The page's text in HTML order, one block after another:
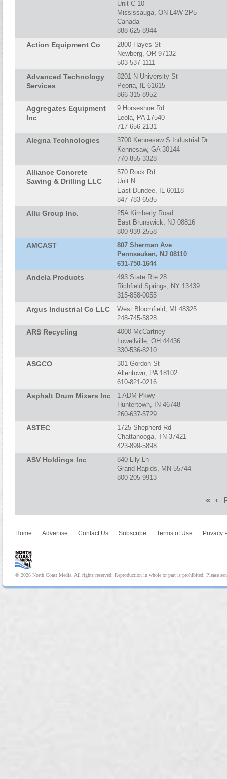
Unit C-10
Mississauga, ON L4W 2P5
Canada
888-625-8944
Action Equipment Co
2800 Hayes St
Newberg, OR 97132
503-537-1111
Advanced Technology
Services
8201 N University St
Peoria, IL 61615
866-315-8952
Aggregates Equipment
Inc
9 Horseshoe Rd
Leola, PA 17540
717-656-2131
Alegna Technologies
3700 Kennesaw S Industrial Dr
Kennesaw, GA 30144
770-855-3328
Alliance Concrete
Sawing & Drilling LLC
570 Rock Rd
Unit N
East Dundee, IL 60118
847-783-6585
Allu Group Inc.
25A Kimberly Road
East Brunswick, NJ 08816
800-939-2558
AMCAST
807 Sherman Ave
Pennsauken, NJ 08110
631-750-1644
Andela Products
493 State Rte 28
Richfield Springs, NY 13439
315-858-0055
Argus Industrial Co LLC
West Bloomfield, MI 48325
248-745-5828
ARS Recycling
4000 McCartney
Lowellville, OH 44436
330-536-8210
ASGCO
301 Gordon St
Allentown, PA 18102
610-821-0216
Asphalt Drum Mixers Inc
1 ADM Pkwy
Huntertown, IN 46748
260-637-5729
ASTEC
1725 Shepherd Rd
Chattanooga, TN 37421
423-899-5898
ASV Holdings Inc
840 Lily Ln
Grand Rapids, MN 55744
800-205-9913
« ‹
Home Advertise Contact Us Subscribe Terms of Use Privacy
© 2026 North Coast Media. All rights reserved. Reproduction in whole or part is prohibited. Please